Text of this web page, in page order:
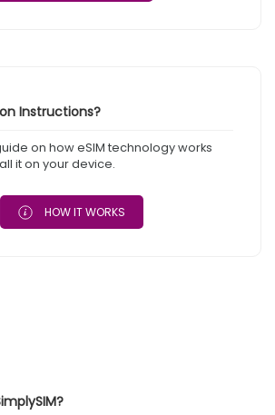
Instructions?
on how eSIM technology works
it on your device.
HOW IT WORKS